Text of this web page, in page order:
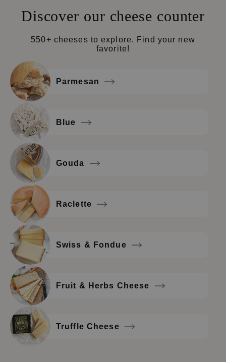
Discover our cheese counter
550+ cheeses to explore. Find your new
favorite!
Parmesan
Blue
Gouda
Raclette
Swiss & Fondue
Fruit & Herbs Cheese
Truffle Cheese